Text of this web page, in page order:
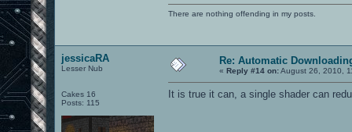
There are nothing offending in my posts.
jessicaRA
Lesser Nub
Cakes 16
Posts: 115
Re: Automatic
« Reply #14 on:August 26, 2010,
It is true it can, a single shader can